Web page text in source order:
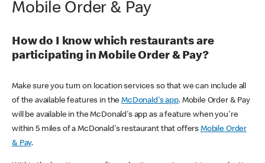
Mobile Order & Pay
How do I know which restaurants are
participating in Mobile Order & Pay?
Make sure you turn on location services so that we can include all
of the available features in theMcDonald's app. Mobile Order & Pay
will be available in the McDonald's app as a feature when you're
within 5 miles of a McDonald's restaurant that offers Mobile Order
& Pay.